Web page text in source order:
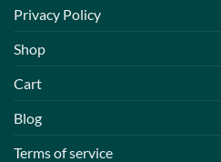
Privacy Policy
Shop
Cart
Blog
Terms of service